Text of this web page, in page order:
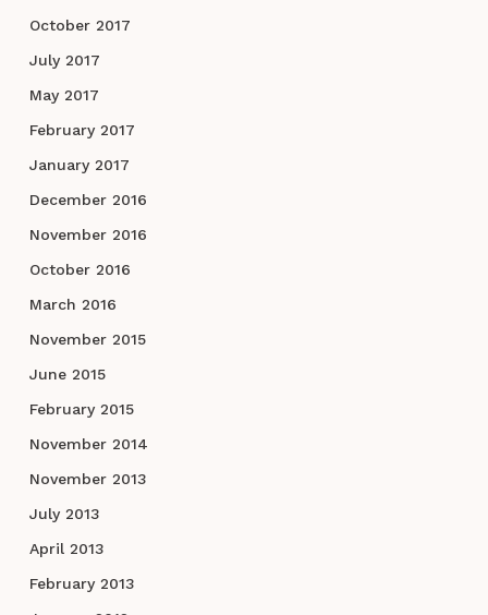
October 2017
July 2017
May 2017
February 2017
January 2017
December 2016
November 2016
October 2016
March 2016
November 2015
June 2015
February 2015
November 2014
November 2013
July 2013
April 2013
February 2013